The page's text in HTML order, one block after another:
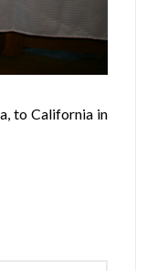
to California in